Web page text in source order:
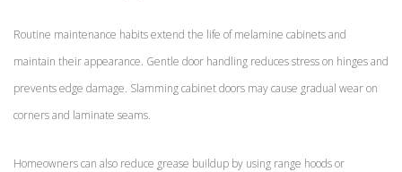
Routine maintenance habits extend the life of melamine cabinets and
maintain their appearance. Gentle door handling reduces stress on hinges and
prevents edge damage. Slamming cabinet doors may cause gradual wear on
corners and laminate seams.
Homeowners can also reduce grease buildup by using range hoods or